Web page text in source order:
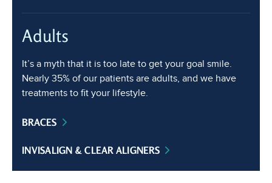
Adults
It’s a myth that it is too late to get your goal smile.
Nearly 35% of our patients are adults, and we have
treatments to fit your lifestyle.
BRACES
INVISALIGN & CLEAR ALIGNERS